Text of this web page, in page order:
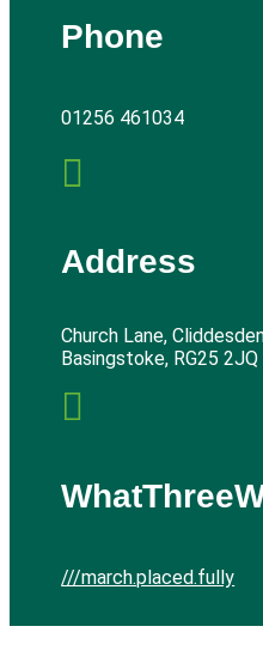
Phone
01256 461034

Address
Church Lane,
Basingstoke, RG25 2JQ

///march.placed.fully